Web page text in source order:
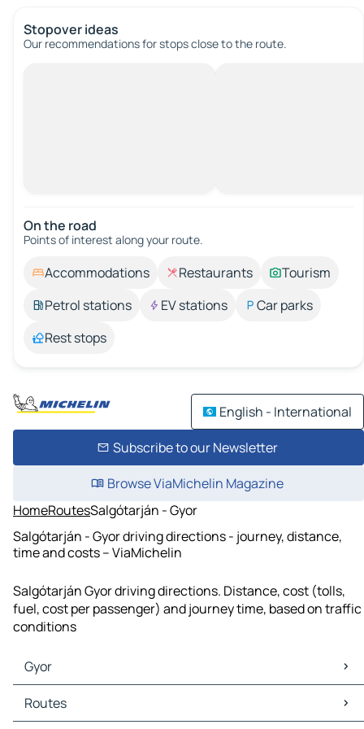
Stopover ideas
Our recommendations for stops close to the route.
On the road
Points of interest along your route.
Accommodations Restaurants
Tourism
Petrol stations
EV stations
Car parks
Rest stops
English - International
Subscribe to our Newsletter
Browse ViaMichelin Magazine
HomeRoutesSalgótarján - Gyor
Salgótarján - Gyor driving directions - journey, distance,
time and costs – ViaMichelin
Salgótarján Gyor driving directions. Distance, cost (tolls,
fuel, cost per passenger) and journey time, based on traffic
conditions
Gyor
Gyor Maps
Gyor Traffic
Routes